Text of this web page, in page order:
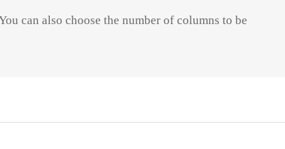
can also choose the number of columns to be